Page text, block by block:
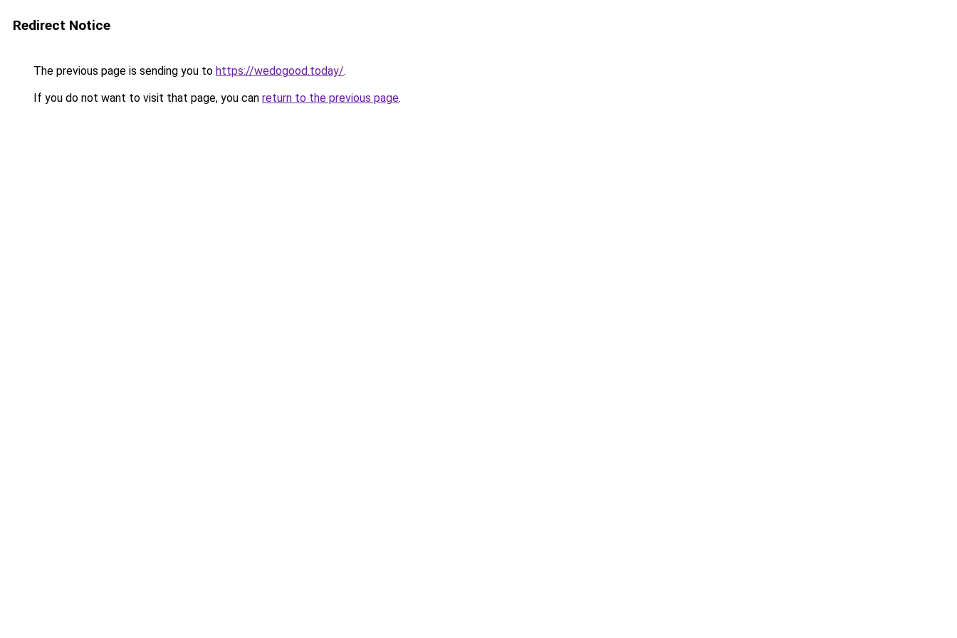
Redirect Notice
The previous page is sending you to https://wedogood.today/.
If you do not want to visit that page, you can return to the previous page.